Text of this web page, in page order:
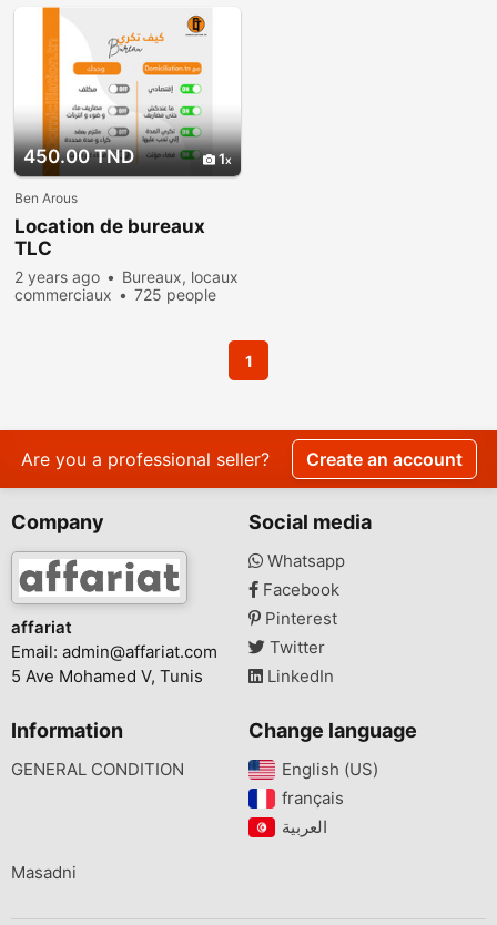
450.00 TND 1
Ben Arous
Location de bureaux
TLC
2 years ago
Bureaux, locaux
commerciaux
725 people
1
Are you a professional seller? Create an account
Company
affariat
Email: admin@affariat.com
5 Ave Mohamed V, Tunis
Social media
Whatsapp
Facebook
Pinterest
Twitter
LinkedIn
Information
GENERAL CONDITION
Change language
English (US)‎
français‎
Masadni